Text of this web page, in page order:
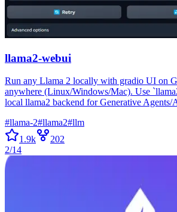
llama2-webui
Run any Llama 2 locally with gradio UI on
anywhere (Linux/Windows/Mac). Use
local llama2 backend for Generative Agents/
#llama-2#llama2#llm
1.9k
202
2/14